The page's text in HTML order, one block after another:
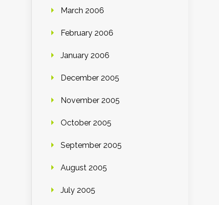
March 2006
February 2006
January 2006
December 2005
November 2005
October 2005
September 2005
August 2005
July 2005